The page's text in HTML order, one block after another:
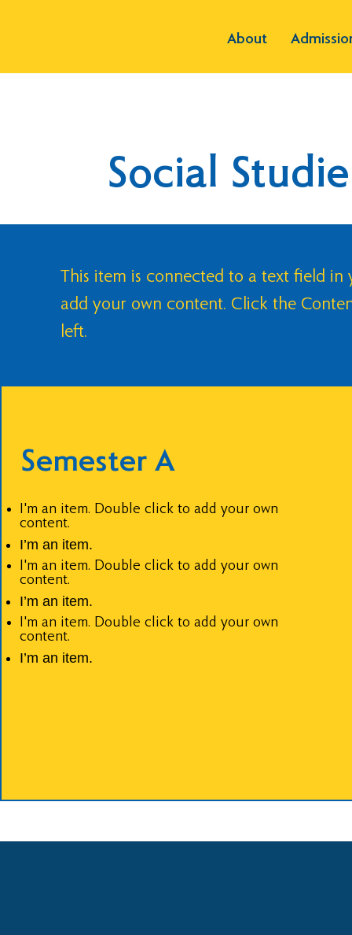
About
Social
This item is connected to a text field
add your own content. Click the
left.
Semester A
I'm an item. Double click to add your own
content.
I’m an item.
I'm an item. Double click to add your own
content.
I’m an item.
I'm an item. Double click to add your own
content.
I’m an item.